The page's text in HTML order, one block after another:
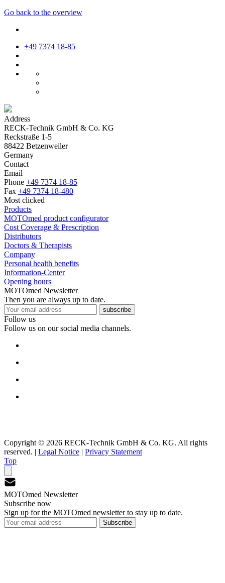
Go back to the overview
+49 7374 18-85
Address
RECK-Technik GmbH & Co. KG
Reckstraße 1-5
88422 Betzenweiler
Germany
Contact
Email
Phone +49 7374 18-85
Fax +49 7374 18-480
Most clicked
Products
MOTOmed product configurator
Cost Coverage & Prescription
Distributors
Doctors & Therapists
Company
Personal health benefits
Information-Center
Opening hours
MOTOmed Newsletter
Then you are always up to date.
subscribe
Follow us
Follow us on our social media channels.
Copyright © 2026 RECK-Technik GmbH & Co. KG. All rights
reserved. | Legal Notice | Privacy Statement
Top
MOTOmed Newsletter
Subscribe now
Sign up for the MOTOmed newsletter to stay up to date.
Subscribe